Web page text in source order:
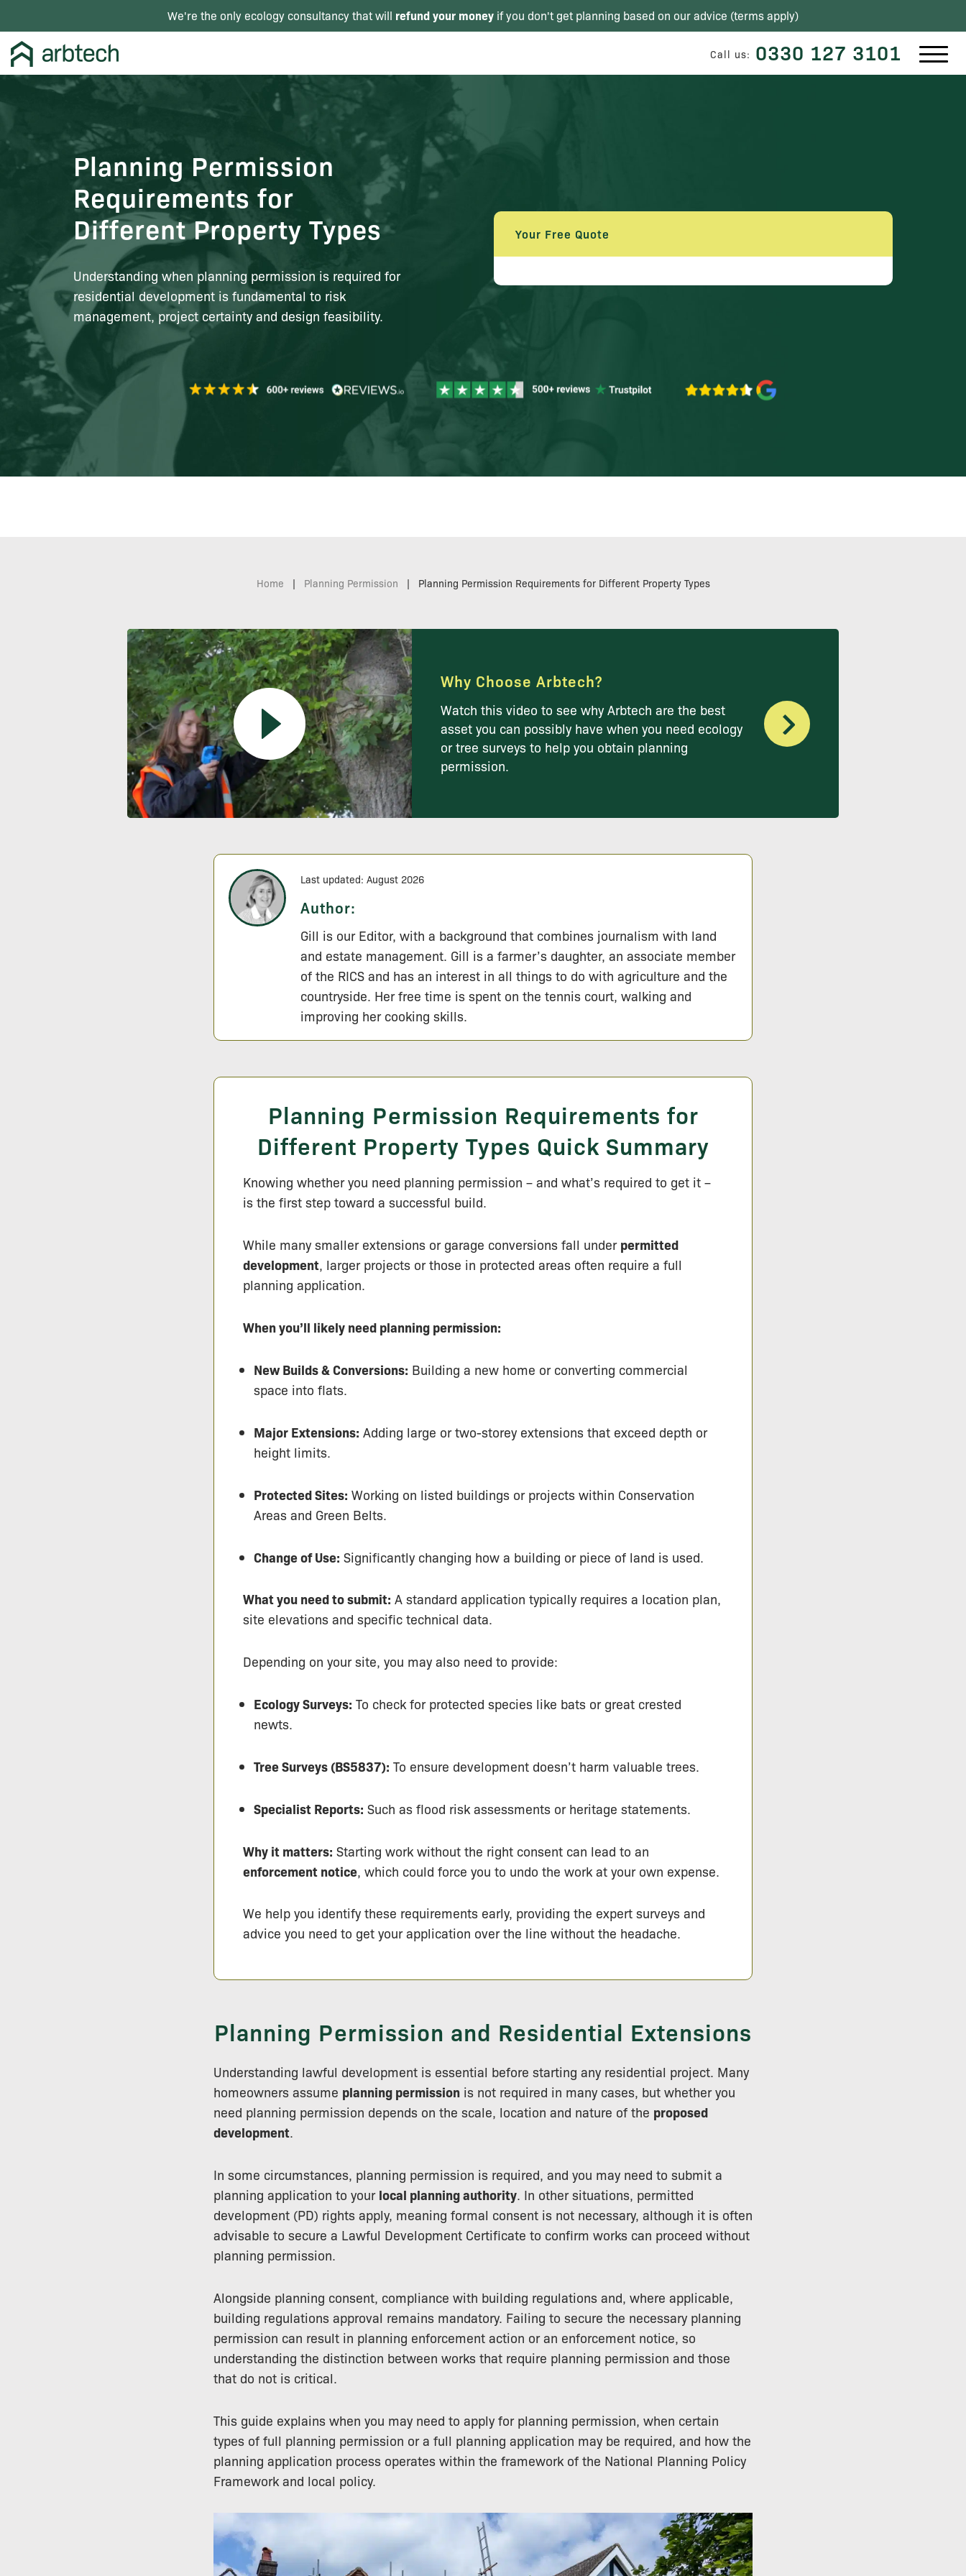
We're the only ecology consultancy that will refund your money if you don't get planning based on our advice (terms apply)
Call us: 0330 127 3101
Planning Permission
Requirements for
Different Property Types
Understanding when planning permission is required for
residential development is fundamental to risk
management, project certainty and design feasibility.
Your Free Quote
Home | Planning Permission | Planning Permission Requirements for Different Property Types
Why Choose Arbtech?
Watch this video to see why Arbtech are the best
asset you can possibly have when you need ecology
or tree surveys to help you obtain planning
permission.
Last updated: August 2026
Author:
Gill is our Editor, with a background that combines journalism with land
and estate management. Gill is a farmer’s daughter, an associate member
of the RICS and has an interest in all things to do with agriculture and the
countryside. Her free time is spent on the tennis court, walking and
improving her cooking skills.
Planning Permission Requirements for
Different Property Types Quick Summary
Knowing whether you need planning permission – and what’s required to get it –
is the first step toward a successful build.
While many smaller extensions or garage conversions fall under permitted
development, larger projects or those in protected areas often require a full
planning application.
When you’ll likely need planning permission:
New Builds & Conversions: Building a new home or converting commercial
space into flats.
Major Extensions: Adding large or two-storey extensions that exceed depth or
height limits.
Protected Sites: Working on listed buildings or projects within Conservation
Areas and Green Belts.
Change of Use: Significantly changing how a building or piece of land is used.
What you need to submit: A standard application typically requires a location plan,
site elevations and specific technical data.
Depending on your site, you may also need to provide:
Ecology Surveys: To check for protected species like bats or great crested
newts.
Tree Surveys (BS5837): To ensure development doesn’t harm valuable trees.
Specialist Reports: Such as flood risk assessments or heritage statements.
Why it matters: Starting work without the right consent can lead to an
enforcement notice , which could force you to undo the work at your own expense.
We help you identify these requirements early, providing the expert surveys and
advice you need to get your application over the line without the headache.
Planning Permission and Residential Extensions
Understanding lawful development is essential before starting any residential project. Many
homeowners assume planning permission is not required in many cases, but whether you
need planning permission depends on the scale, location and nature of the proposed
development.
In some circumstances, planning permission is required, and you may need to submit a
planning application to your local planning authority. In other situations, permitted
development (PD) rights apply, meaning formal consent is not necessary, although it is often
advisable to secure a Lawful Development Certificate to confirm works can proceed without
planning permission.
Alongside planning consent, compliance with building regulations and, where applicable,
building regulations approval remains mandatory. Failing to secure the necessary planning
permission can result in planning enforcement action or an enforcement notice, so
understanding the distinction between works that require planning permission and those
that do not is critical.
This guide explains when you may need to apply for planning permission, when certain
types of full planning permission or a full planning application may be required, and how the
planning application process operates within the framework of the National Planning Policy
Framework and local policy.